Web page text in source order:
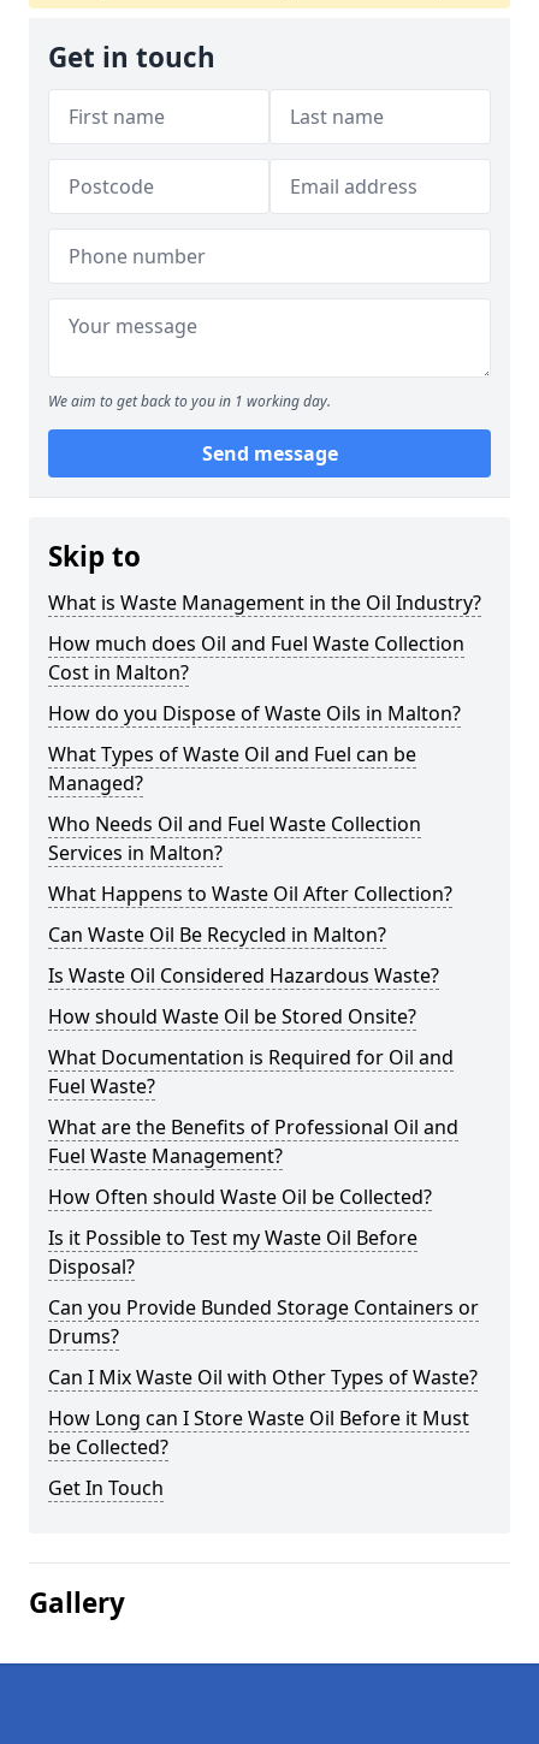
Get in touch
We aim to get back to you in 1 working day.
Send message
Skip to
What is Waste Management in the Oil Industry?
How much does Oil and Fuel Waste Collection
Cost in Malton?
How do you Dispose of Waste Oils in Malton?
What Types of Waste Oil and Fuel can be
Managed?
Who Needs Oil and Fuel Waste Collection
Services in Malton?
What Happens to Waste Oil After Collection?
Can Waste Oil Be Recycled in Malton?
Is Waste Oil Considered Hazardous Waste?
How should Waste Oil be Stored Onsite?
What Documentation is Required for Oil and
Fuel Waste?
What are the Benefits of Professional Oil and
Fuel Waste Management?
How Often should Waste Oil be Collected?
Is it Possible to Test my Waste Oil Before
Disposal?
Can you Provide Bunded Storage Containers or
Drums?
Can I Mix Waste Oil with Other Types of Waste?
How Long can I Store Waste Oil Before it Must
be Collected?
Get In Touch
Gallery